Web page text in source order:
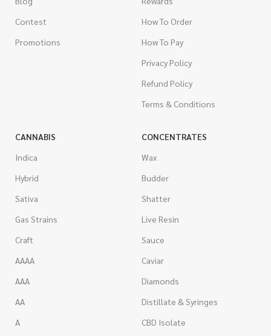
Contest
Promotions
How To Order
How To Pay
Privacy Policy
Refund Policy
Terms & Conditions
CANNABIS
Indica
Hybrid
Sativa
Gas Strains
Craft
AAAA
AAA
AA
A
CONCENTRATES
Wax
Budder
Shatter
Live Resin
Sauce
Caviar
Diamonds
Distillate & Syringes
CBD Isolate